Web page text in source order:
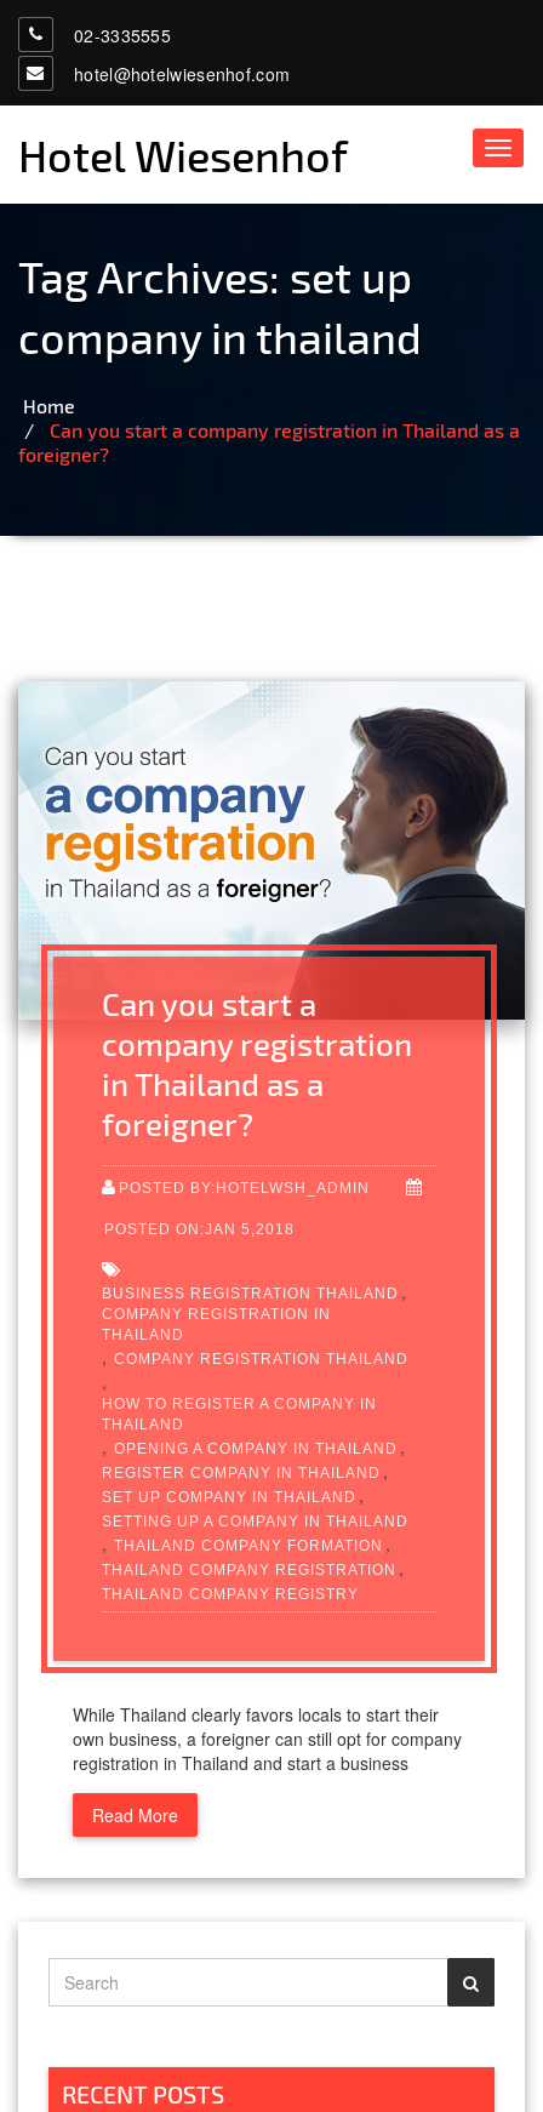
02-3335555
hotel@hotelwiesenhof.com
Hotel Wiesenhof
Tag Archives: set up
company in thailand
Home
Can you start a company registration in Thailand as a
foreigner?
Can you start a
company registration
in Thailand as a
foreigner?
POSTED BY:HOTELWSH_ADMIN
POSTED ON:JAN 5,2018
BUSINESS REGISTRATION THAILAND ,
COMPANY REGISTRATION IN
THAILAND
,COMPANY REGISTRATION THAILAND
,
HOW TO REGISTER A COMPANY IN
THAILAND
,OPENING A COMPANY IN THAILAND ,
REGISTER COMPANY IN THAILAND ,
SET UP COMPANY IN THAILAND ,
SETTING UP A COMPANY IN THAILAND
,THAILAND COMPANY FORMATION ,
THAILAND COMPANY REGISTRATION ,
THAILAND COMPANY REGISTRY
While Thailand clearly favors locals to start their
own business, a foreigner can still opt for company
registration in Thailand and start a business
Read More
RECENT POSTS